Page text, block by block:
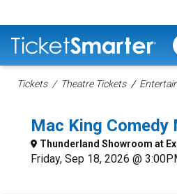
Tickets Theatre Tickets
Mac King
Thunderland Showroom at
Friday, Sep 18, 2026 @